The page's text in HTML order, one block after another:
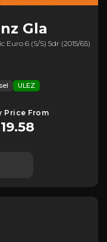
Gla
Euro 6 (s/s) 5dr (2015/65)
ULEZ
Price From